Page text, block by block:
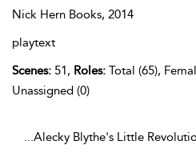
Nick Hern Books, 2014
playtext
Scenes: 51, Roles: Total (65),
Unassigned (0)
...Alecky Blythe's Little